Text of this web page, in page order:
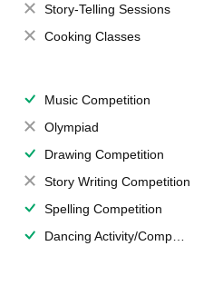
Story-Telling Sessions
Cooking Classes
Music Competition
Olympiad
Drawing Competition
Story Writing Competition
Spelling Competition
Dancing Activity/Competition